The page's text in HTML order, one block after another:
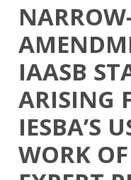
IAASB
ARISING
IESBA’S
WORK